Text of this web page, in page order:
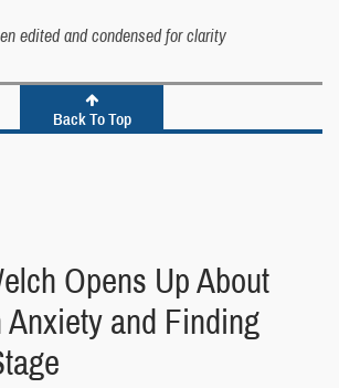
edited and condensed for clarity
Back To Top
Opens Up About
and Finding